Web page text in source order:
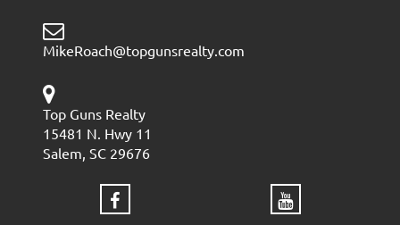
MikeRoach@topgunsrealty.com
Top Guns Realty
15481 N. Hwy 11
Salem, SC 29676